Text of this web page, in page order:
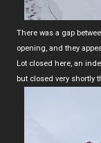
There was a gap
opening, and they
Lot closed here, an
but closed very shortly